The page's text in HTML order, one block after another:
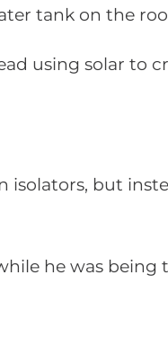
tank on the
using solar to
isolators, but
he was being